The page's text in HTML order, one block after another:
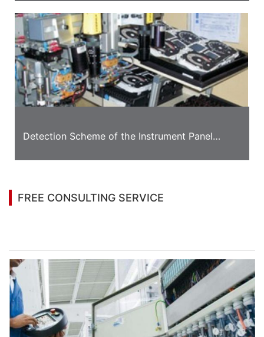
Detection Scheme of the Instrument Panel
FREE CONSULTING SERVICE